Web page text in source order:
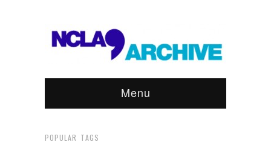
Menu
POPULAR TAGS